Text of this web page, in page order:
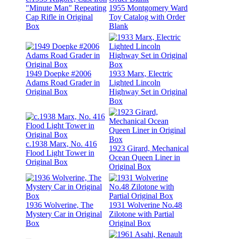
"Minute Man" Repeating
Cap Rifle in Original
Box
1955 Montgomery Ward
Toy Catalog with Order
Blank
1949 Doepke #2006
Adams Road Grader in
Original Box
1933 Marx, Electric
Lighted Lincoln
Highway Set in Original
Box
c.1938 Marx, No. 416
Flood Light Tower in
Original Box
1923 Girard, Mechanical
Ocean Queen Liner in
Original Box
1936 Wolverine, The
Mystery Car in Original
Box
1931 Wolverine No.48
Zilotone with Partial
Original Box